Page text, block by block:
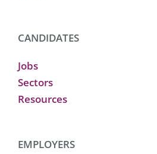
CANDIDATES
Jobs
Sectors
Resources
EMPLOYERS